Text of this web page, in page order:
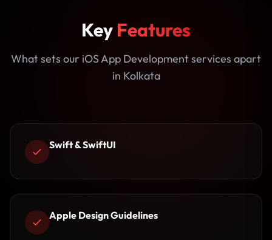
Key Features
What sets our iOS App Development services apart
in Kolkata
Swift & SwiftUI
Apple Design Guidelines